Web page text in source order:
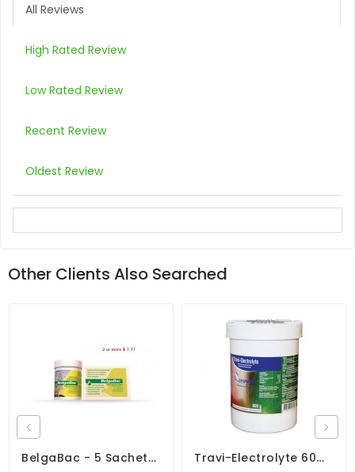
All Reviews
High Rated Review
Low Rated Review
Recent Review
Oldest Review
Other Clients Also Searched
BelgaBac - 5 Sachets - Probiotics - Electrolytes - By Belgica De Weerd Travi-Electrolyte 600gr - Dehydration - Diarrhea - By Travipharma